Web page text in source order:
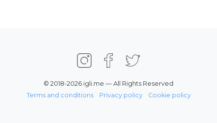
© 2018-2026 igli.me — All Rights Reserved
Terms and conditions
Privacy policy Cookie policy